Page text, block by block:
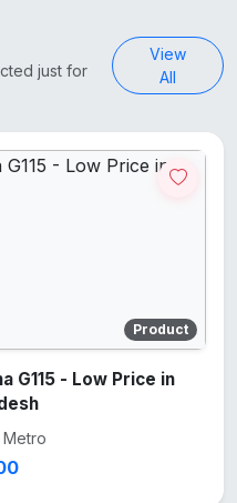
just for
View
All
Product
G115 - Low Price in
Metro